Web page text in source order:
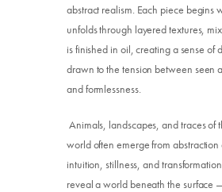
abstract realism. Each piece begins
unfolds through layered textures,
is finished in oil, creating a sense of
drawn to the tension between seen
and formlessness.
Animals, landscapes, and traces of
world often emerge from abstraction
intuition, stillness, and
reveal a world beneath the surface